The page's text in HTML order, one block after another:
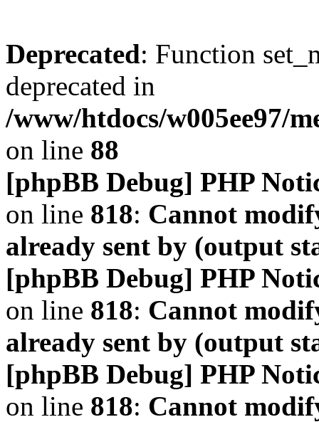
Deprecated: Function
deprecated in
/www/htdocs/w005ee97/
on line 88
[phpBB Debug] PHP
on line 818: Cannot
already sent by (output
[phpBB Debug] PHP
on line 818: Cannot
already sent by (output
[phpBB Debug] PHP
on line 818: Cannot